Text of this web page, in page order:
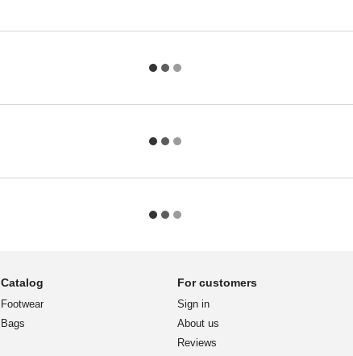
Catalog
Footwear
Bags
For customers
Sign in
About us
Reviews